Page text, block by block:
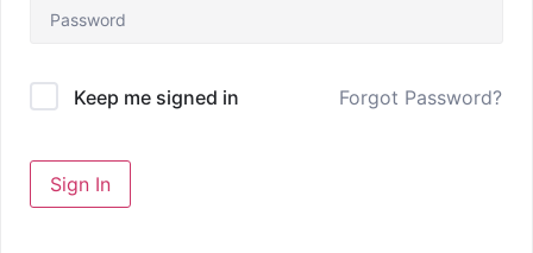
Keep me signed in Forgot Password?
Sign In